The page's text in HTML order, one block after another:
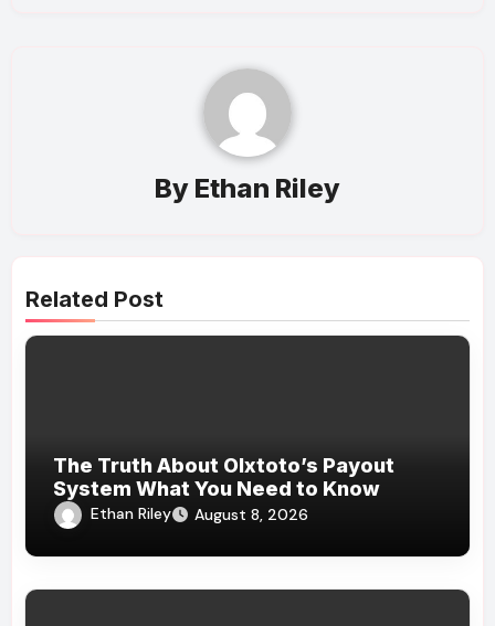
By Ethan Riley
Related Post
The Truth About Olxtoto’s Payout
System What You Need to Know
Ethan Riley August 8, 2026